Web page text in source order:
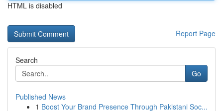
HTML is disabled
Report Page
Search
Go
Published News
1 Boost Your Brand Presence Through Pakistani Soc...